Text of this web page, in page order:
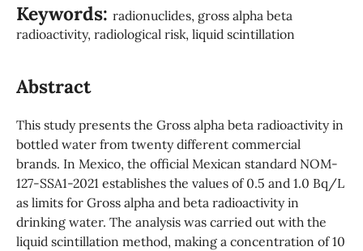
Keywords: radionuclides, gross alpha beta
radioactivity, radiological risk, liquid scintillation
Abstract
This study presents the Gross alpha beta radioactivity in
bottled water from twenty different commercial
brands. In Mexico, the official Mexican standard NOM-
127-SSA1-2021 establishes the values of 0.5 and 1.0 Bq/L
as limits for Gross alpha and beta radioactivity in
drinking water. The analysis was carried out with the
liquid scintillation method, making a concentration of 10